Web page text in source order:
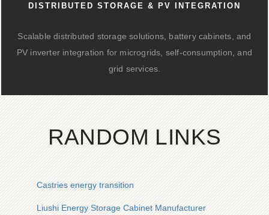
DISTRIBUTED STORAGE & PV INTEGRATION
Scalable distributed storage solutions, battery cabinets, and
PV inverter integration for microgrids, self-consumption, and
grid services.
RANDOM LINKS
Castries energy transition
Liushi Energy Storage Cabinet Manufacturer